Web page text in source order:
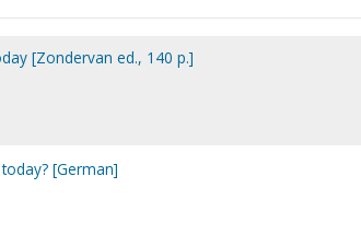
[Zondervan ed., 140 p.]
[German]